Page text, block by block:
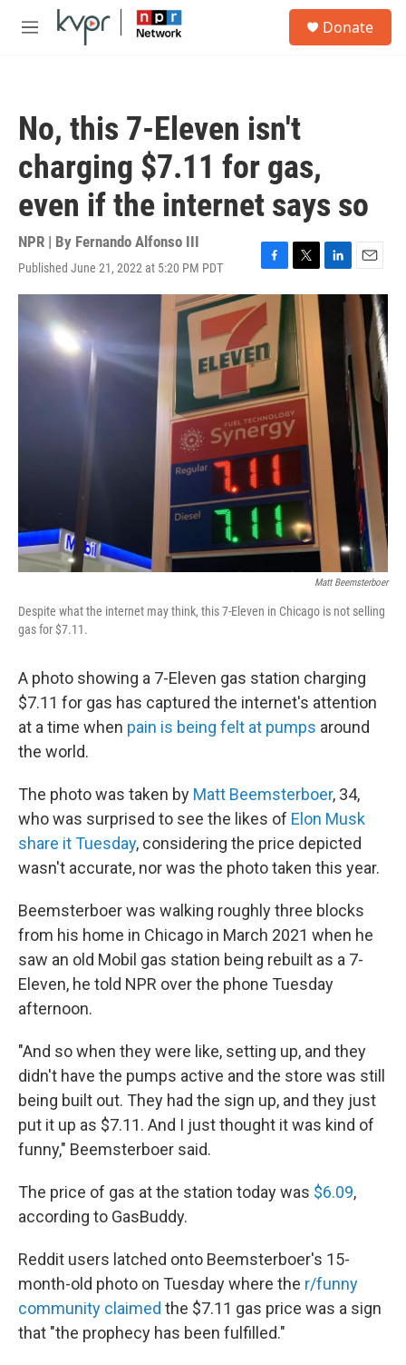
Skip to main content
M
Donate
No, this 7-Eleven isn't
charging $7.11 for gas,
even if the internet says so
NPR | By Fernando Alfonso III
Published June 21, 2022 at 5:20 PM PDT
F
a
c
e
b
o
k
T
w
i
t
t
e
r
L
i
I
n
E
m
a
Matt Beemsterboer
Despite what the internet may think, this 7-Eleven in Chicago is not selling
gas for $7.11.
A photo showing a 7-Eleven gas station charging
$7.11 for gas has captured the internet's attention
at a time when pain is being felt at pumps around
the world.
The photo was taken by Matt Beemsterboer, 34,
who was surprised to see the likes of Elon Musk
share it Tuesday, considering the price depicted
wasn't accurate, nor was the photo taken this year.
Beemsterboer was walking roughly three blocks
from his home in Chicago in March 2021 when he
saw an old Mobil gas station being rebuilt as a 7-
Eleven, he told NPR over the phone Tuesday
afternoon.
"And so when they were like, setting up, and they
didn't have the pumps active and the store was still
being built out. They had the sign up, and they just
put it up as $7.11. And I just thought it was kind of
funny," Beemsterboer said.
The price of gas at the station today was $6.09,
according to GasBuddy.
Reddit users latched onto Beemsterboer's 15-
month-old photo on Tuesday where the r/funny
community claimed the $7.11 gas price was a sign
that "the prophecy has been fulfilled."